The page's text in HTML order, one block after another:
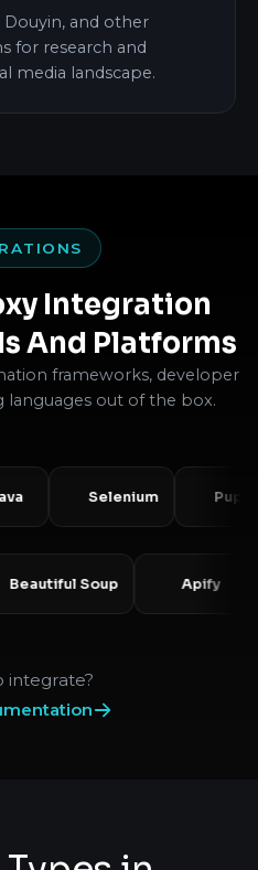
Douyin, and other
for research and
media landscape.
Integration
And Platforms
frameworks, developer
out of the box.
Selenium Puppeteer
Beautiful Soup
integrate?